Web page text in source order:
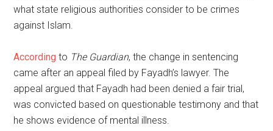
what state religious authorities consider to be crimes
against Islam.
According to The Guardian, the change in sentencing
came after an appeal filed by Fayadh’s lawyer. The
appeal argued that Fayadh had been denied a fair trial,
was convicted based on questionable testimony and that
he shows evidence of mental illness.